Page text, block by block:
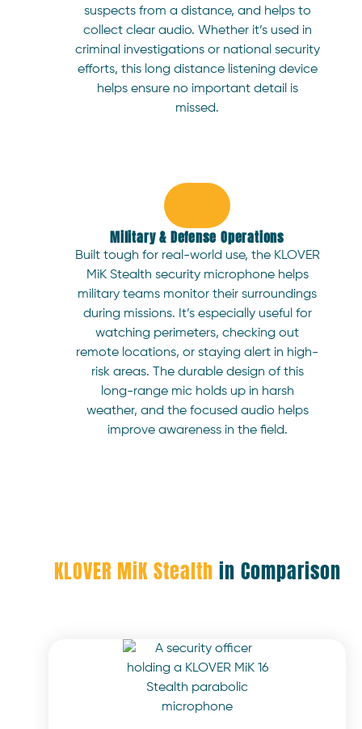
suspects from a distance, and helps to
collect clear audio. Whether it’s used in
criminal investigations or national security
efforts, this long distance listening device
helps ensure no important detail is
missed.
Military & Defense Operations
Built tough for real-world use, the KLOVER
MiK Stealth security microphone helps
military teams monitor their surroundings
during missions. It’s especially useful for
watching perimeters, checking out
remote locations, or staying alert in high-
risk areas. The durable design of this
long-range mic holds up in harsh
weather, and the focused audio helps
improve awareness in the field.
KLOVER MiK Stealth in Comparison